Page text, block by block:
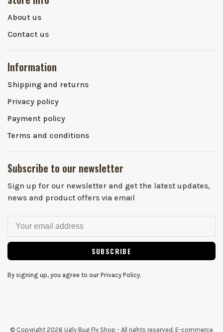
About us
Contact us
Information
Shipping and returns
Privacy policy
Payment policy
Terms and conditions
Subscribe to our newsletter
Sign up for our newsletter and get the latest updates,
news and product offers via email
SUBSCRIBE
By signing up, you agree to our Privacy Policy.
© Copyright 2026 Ugly Bug Fly Shop - All rights reserved. E-commerce